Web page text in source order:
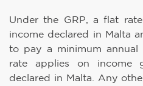
Under the GRP, a flat
income declared in Malta
to pay a minimum annual
rate applies on income
declared in Malta. Any